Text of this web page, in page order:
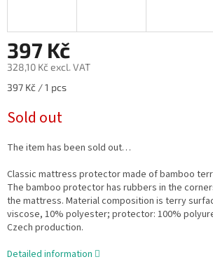
397 Kč
328,10 Kč excl. VAT
Measure
397 Kč / 1 pcs
Sold out
The item has been sold out…
Classic mattress protector made of bamboo
The bamboo protector has rubbers in the
the mattress. Material composition is terry
viscose, 10% polyester; protector: 100%
Czech production.
Detailed information